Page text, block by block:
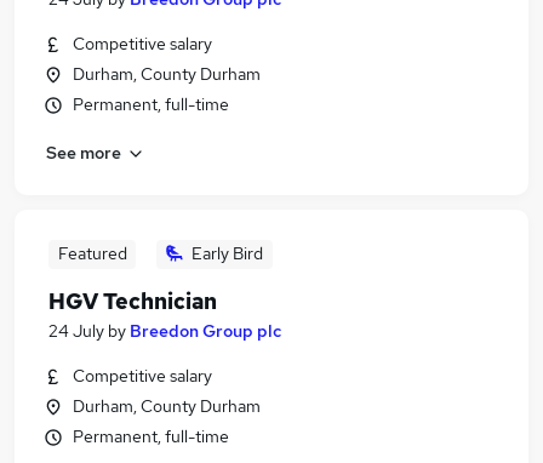
Competitive salary
Durham, County Durham
Permanent, full-time
See more
Featured Early Bird
HGV Technician
24 July by Breedon Group plc
Competitive salary
Durham, County Durham
Permanent, full-time